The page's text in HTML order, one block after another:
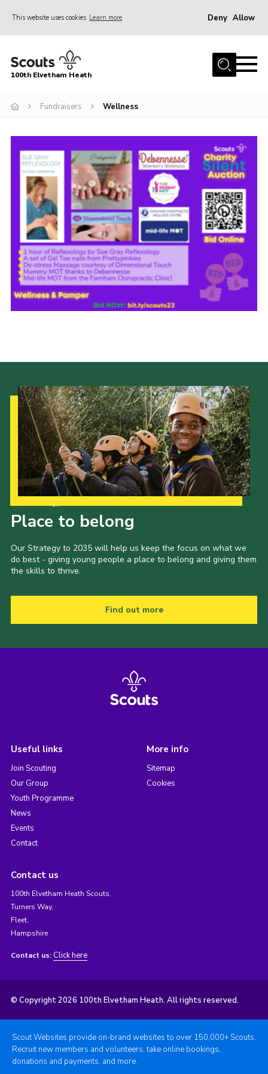
This website uses cookies Learn more Deny Allow
Home
Info for Parents
Fundraisers
Car Boot Sale
Nordic 25
Contact
Donate
Cookies
Join
100th Elvetham Heath
Fundraisers Wellness
Place to belong
Our Strategy to 2035 will help us keep the focus on what we
do best - giving young people a place to belong and giving them
the skills to thrive.
Find out more
Useful links
Join Scouting
Our Group
Youth Programme
News
Events
Contact
More info
Sitemap
Cookies
Contact us
100th Elvetham Heath Scouts,
Turners Way,
Fleet,
Hampshire
Contact us: Click here
© Copyright 2026 100th Elvetham Heath. All rights reserved.
Scout Websites provide on-brand websites to over 150,000+ Scouts.
Recruit new members and volunteers, take online bookings,
donations and payments, and more.